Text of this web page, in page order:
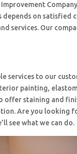
on satisfied
services. Our
services to our
painting,
offer staining and
Are you looking
see what we can do.